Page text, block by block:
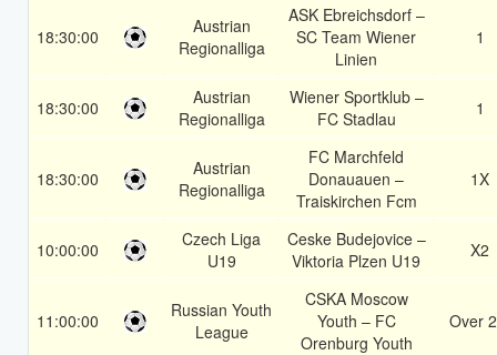
18:30:00
Austrian
Regionalliga
ASK Ebreichsdorf –
SC Team Wiener
Linien
1
18:30:00
Austrian
Regionalliga
Wiener Sportklub –
FC Stadlau
1
18:30:00
Austrian
Regionalliga
FC Marchfeld
Donauauen –
Traiskirchen Fcm
1X
10:00:00
Czech Liga
U19
Ceske Budejovice –
Viktoria Plzen U19
X2
11:00:00
Russian Youth
League
CSKA Moscow
Youth – FC
Orenburg Youth
Over